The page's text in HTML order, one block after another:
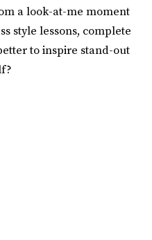
a look-at-me moment
style lessons, complete
to inspire stand-out